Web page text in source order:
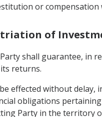
or
of
Party shall guarantee,
returns.
effected without delay,
obligations
Party in the territory